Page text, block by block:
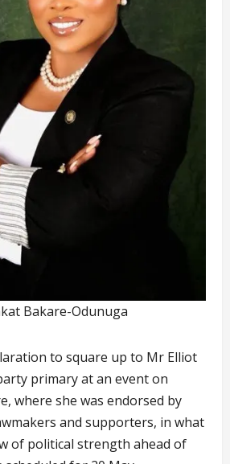
Bakare-Odunuga
to square up to Mr Elliot
primary at an event on
where she was endorsed by
and supporters, in what
of political strength ahead of